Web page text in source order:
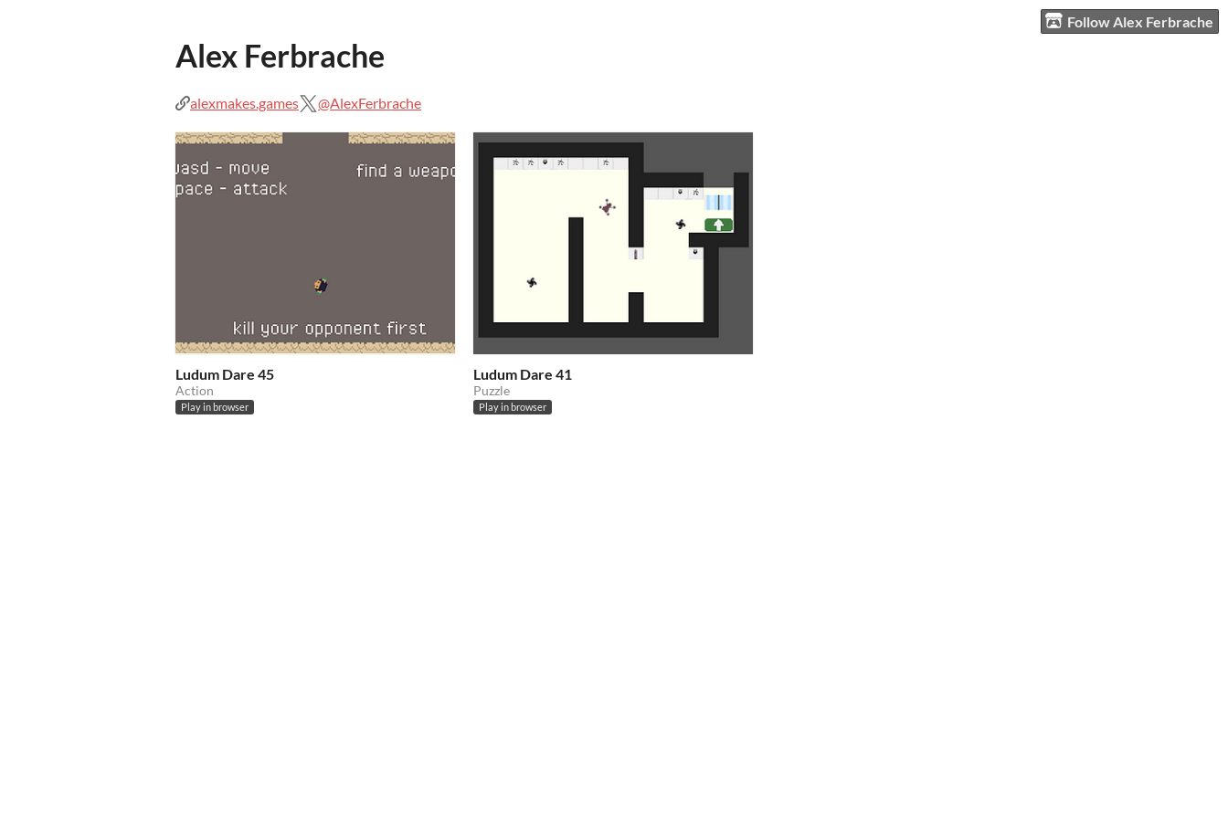
Follow Alex Ferbrache
Alex Ferbrache
alexmakes.games @AlexFerbrache
Ludum Dare 45
Action
Play in browser
Ludum Dare 41
Puzzle
Play in browser